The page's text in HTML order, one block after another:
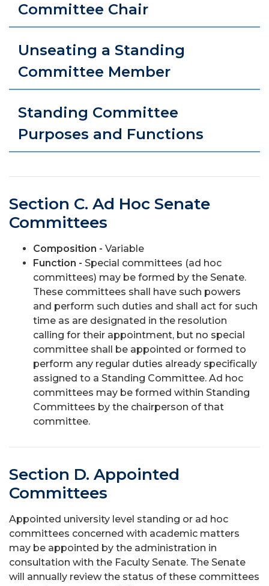
Committee Chair
Unseating a Standing
Committee Member
Standing Committee
Purposes and Functions
Section C. Ad Hoc Senate
Committees
Composition - Variable
Function - Special committees (ad hoc
committees) may be formed by the Senate.
These committees shall have such powers
and perform such duties and shall act for such
time as are designated in the resolution
calling for their appointment, but no special
committee shall be appointed or formed to
perform any regular duties already specifically
assigned to a Standing Committee. Ad hoc
committees may be formed within Standing
Committees by the chairperson of that
committee.
Section D. Appointed
Committees
Appointed university level standing or ad hoc
committees concerned with academic matters
may be appointed by the administration in
consultation with the Faculty Senate. The Senate
will annually review the status of these committees